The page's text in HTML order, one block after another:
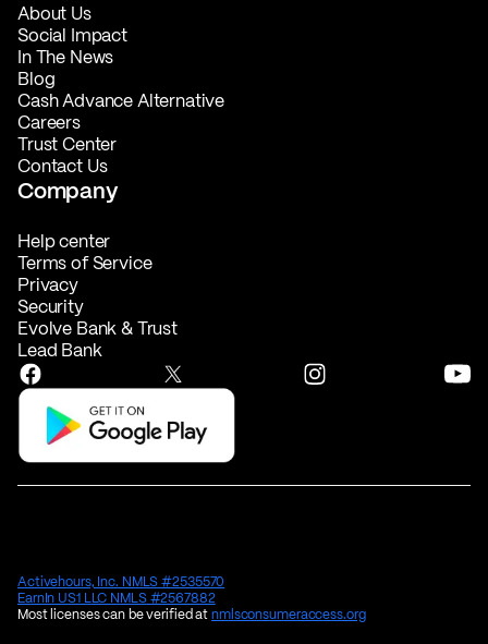
About Us
Social Impact
In The News
Blog
Cash Advance Alternative
Careers
Trust Center
Contact Us
Company
Help center
Terms of Service
Privacy
Security
Evolve Bank & Trust
Lead Bank
Activehours, Inc. NMLS #2535570
EarnIn US1 LLC NMLS #2567882
Most licenses can be verified atnmlsconsumeraccess.org